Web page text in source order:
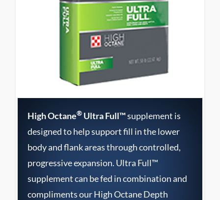
High Octane® Ultra Full™supplement is
designed to help support fill in the lower
body and flank areas through controlled,
progressive expansion. Ultra Full™
supplement can be fed in combination and
compliments our High Octane Depth